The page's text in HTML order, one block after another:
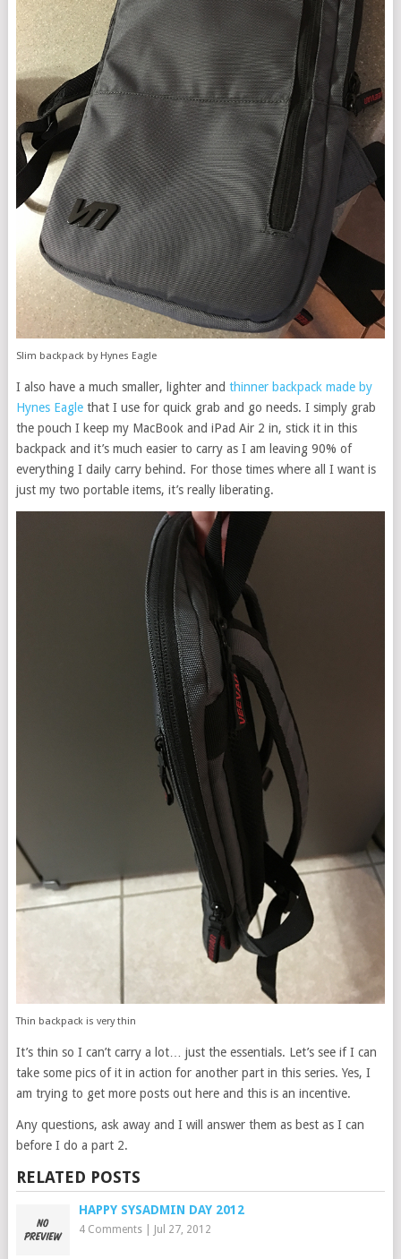
Slim backpack by Hynes Eagle
I also have a much smaller, lighter and thinner backpack made by
Hynes Eaglethat I use for quick grab and go needs. I simply grab
the pouch I keep my MacBook and iPad Air 2 in, stick it in this
backpack and it’s much easier to carry as I am leaving 90% of
everything I daily carry behind. For those times where all I want is
just my two portable items, it’s really liberating.
Thin backpack is very thin
It’s thin so I can’t carry a lot… just the essentials. Let’s see if I can
take some pics of it in action for another part in this series. Yes, I
am trying to get more posts out here and this is an incentive.
Any questions, ask away and I will answer them as best as I can
before I do a part 2.
RELATED POSTS
HAPPY SYSADMIN DAY 2012
4 Comments| Jul 27, 2012